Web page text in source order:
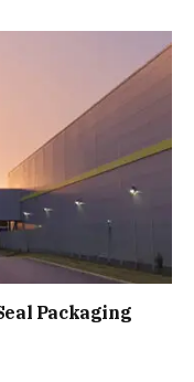
Packaging